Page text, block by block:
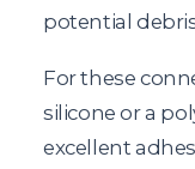
potential
For these
silicone or a
excellent